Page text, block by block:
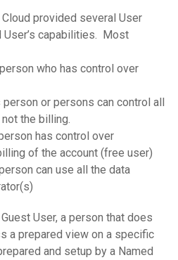
provided several User
capabilities. Most
who has control over
or persons can control all
the billing.
has control over
of the account (free user)
can use all the data
User, a person that does
a prepared view on a specific
and setup by a Named